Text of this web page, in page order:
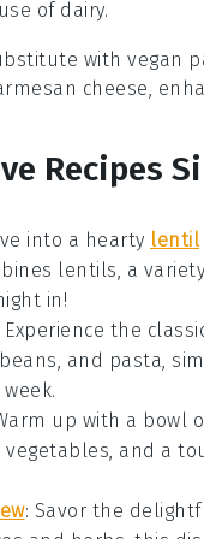
of dairy.
with vegan
cheese,
Recipes
into a hearty lentil
lentils , a
in!
Experience the
beans , and pasta ,
up with a bowl
vegetables , and a
: Savor the